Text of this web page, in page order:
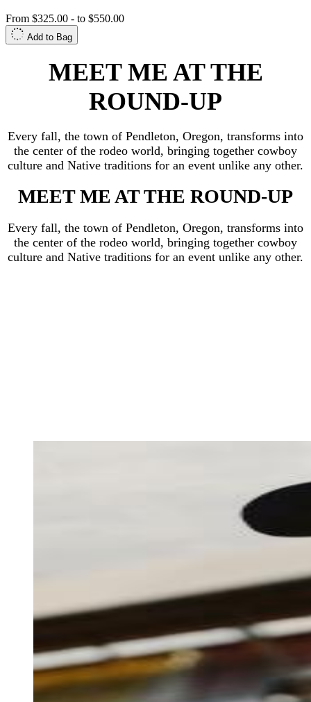
From $325.00 - to $550.00
Add to Bag
MEET ME AT THE
ROUND-UP
Every fall, the town of Pendleton, Oregon, transforms into
the center of the rodeo world, bringing together cowboy
culture and Native traditions for an event unlike any other.
MEET ME AT THE ROUND-UP
Every fall, the town of Pendleton, Oregon, transforms into
the center of the rodeo world, bringing together cowboy
culture and Native traditions for an event unlike any other.